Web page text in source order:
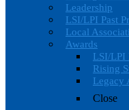
Leadership
LSI/LPI Past
Local
Awards
LSI/LPI
Rising
Legacy
Close